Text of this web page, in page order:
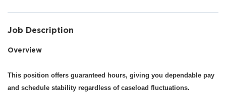
Job Description
Overview
This position offers guaranteed hours, giving you dependable pay
and schedule stability regardless of caseload fluctuations.